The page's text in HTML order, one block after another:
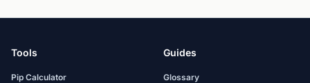
Tools
Pip Calculator
Guides
Glossary